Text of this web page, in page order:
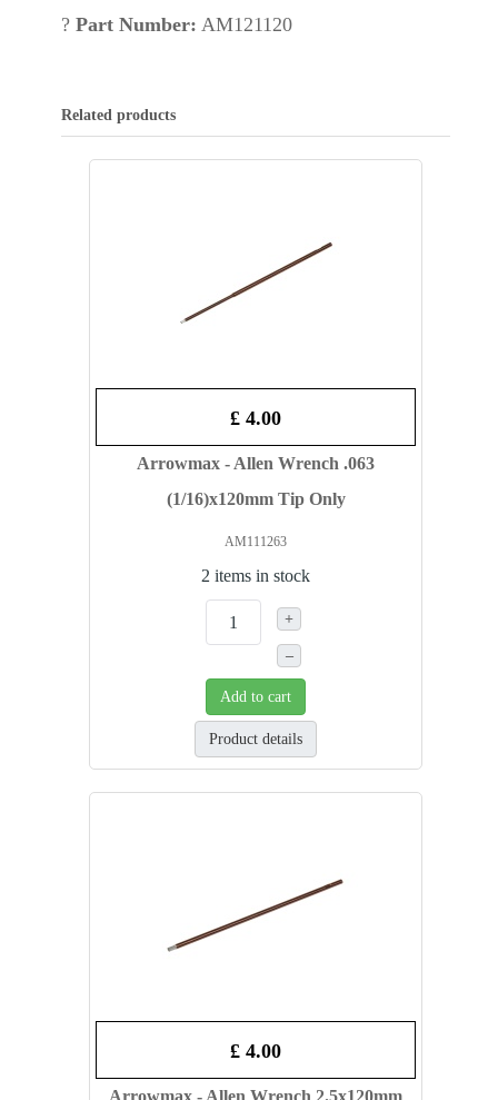
? Part Number: AM121120
Related products
£ 4.00
Arrowmax - Allen Wrench .063
(1/16)x120mm Tip Only
AM111263
2 items in stock
+
–
Add to cart
Product details
£ 4.00